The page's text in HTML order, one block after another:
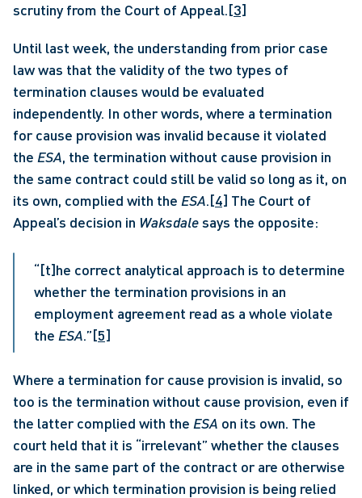
scrutiny from the Court of Appeal.[3]
Until last week, the understanding from prior case
law was that the validity of the two types of
termination clauses would be evaluated
independently. In other words, where a termination
for cause provision was invalid because it violated
the ESA, the termination without cause provision in
the same contract could still be valid so long as it, on
its own, complied with the ESA.[4] The Court of
Appeal’s decision in Waksdale says the opposite:
“[t]he correct analytical approach is to determine
whether the termination provisions in an
employment agreement read as a whole violate
the ESA.”[5]
Where a termination for cause provision is invalid, so
too is the termination without cause provision, even if
the latter complied with the ESA on its own. The
court held that it is “irrelevant” whether the clauses
are in the same part of the contract or are otherwise
linked, or which termination provision is being relied